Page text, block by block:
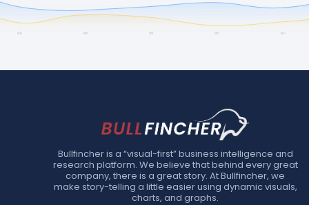
Bullfincher is a “visual-first” business intelligence and
research platform. We believe that behind every great
company, there is a great story. At Bullfincher, we
make story-telling a little easier using dynamic visuals,
charts, and graphs.